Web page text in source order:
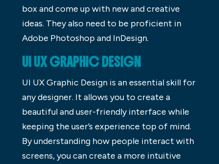
box and come up with new and creative
ideas. They also need to be proficient in
Adobe Photoshop and InDesign.
UI UX GRAPHIC DESIGN
UI UX Graphic Design is an essential skill for
any designer. It allows you to create a
beautiful and user-friendly interface while
keeping the user’s experience top of mind.
By understanding how people interact with
screens, you can create a more intuitive